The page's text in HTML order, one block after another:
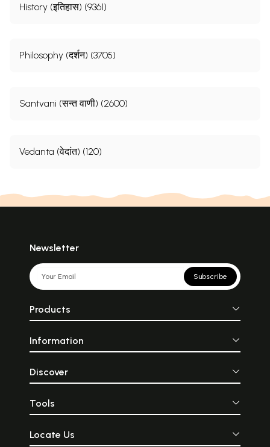
History (इतिहास) (9361)
Philosophy (दर्शन) (3705)
Santvani (सन्त वाणी) (2600)
Vedanta (वेदांत) (120)
Newsletter
Subscribe
Products
Information
Discover
Tools
Locate Us